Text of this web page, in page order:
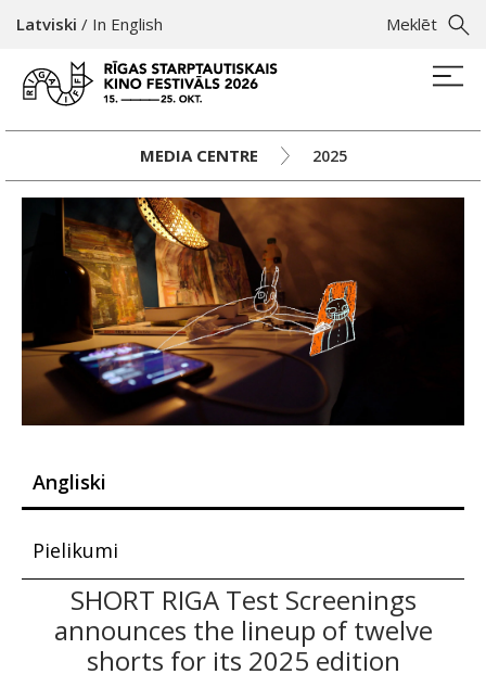
Meklēt
Latviski / In English
MEDIA CENTRE 2025
Angliski
Pielikumi
SHORT RIGA Test Screenings
announces the lineup of twelve
shorts for its 2025 edition